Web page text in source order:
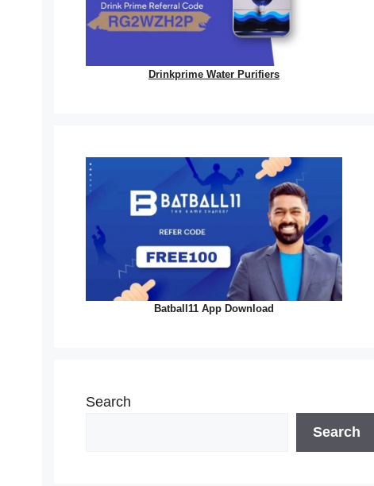
Drinkprime Water Purifiers
Batball11 App Download
Search
Search